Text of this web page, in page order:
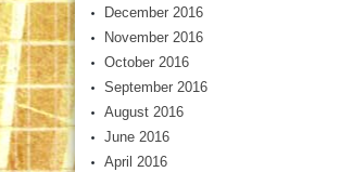
December 2016
November 2016
October 2016
September 2016
August 2016
June 2016
April 2016